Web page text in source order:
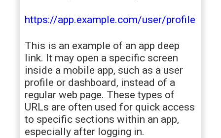
https://app.example.com/user/profile
This is an example of an app deep
link. It may open a specific screen
inside a mobile app, such as a user
profile or dashboard, instead of a
regular web page. These types of
URLs are often used for quick access
to specific sections within an app,
especially after logging in.